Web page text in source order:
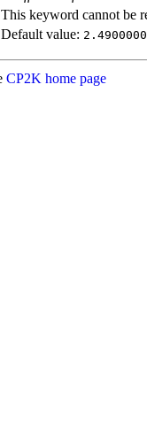
This keyword cannot be
Default value:
CP2K home page